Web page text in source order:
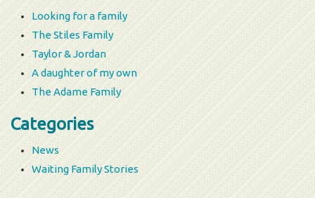
Looking for a family
The Stiles Family
Taylor & Jordan
A daughter of my own
The Adame Family
Categories
News
Waiting Family Stories